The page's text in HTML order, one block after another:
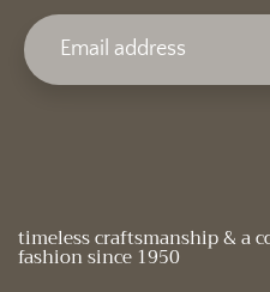
timeless craftsmanship & a
fashion since 1950